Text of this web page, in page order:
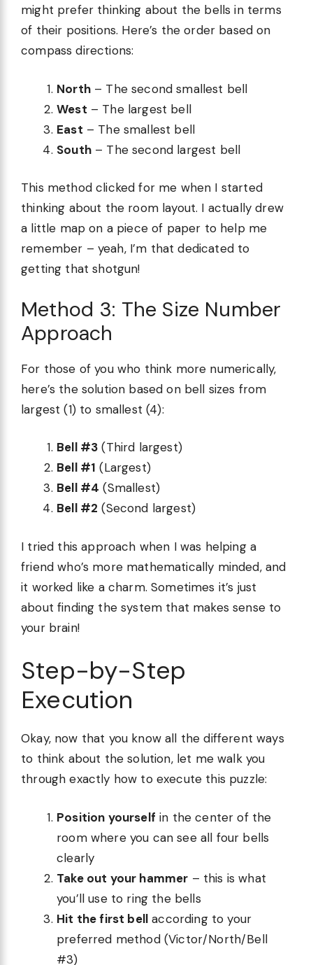
might prefer thinking about the bells in terms
of their positions. Here’s the order based on
compass directions:
North– The second smallest bell
West – The largest bell
East – The smallest bell
South– The second largest bell
This method clicked for me when I started
thinking about the room layout. I actually drew
a little map on a piece of paper to help me
remember – yeah, I’m that dedicated to
getting that shotgun!
Method 3: The Size Number
Approach
For those of you who think more numerically,
here’s the solution based on bell sizes from
largest (1) to smallest (4):
Bell #3 (Third largest)
Bell #1 (Largest)
Bell #4 (Smallest)
Bell #2 (Second largest)
I tried this approach when I was helping a
friend who’s more mathematically minded, and
it worked like a charm. Sometimes it’s just
about finding the system that makes sense to
your brain!
Step-by-Step
Execution
Okay, now that you know all the different ways
to think about the solution, let me walk you
through exactly how to execute this puzzle:
Position yourself in the center of the
room where you can see all four bells
clearly
Take out your hammer – this is what
you’ll use to ring the bells
Hit the first bell according to your
preferred method (Victor/North/Bell
#3)